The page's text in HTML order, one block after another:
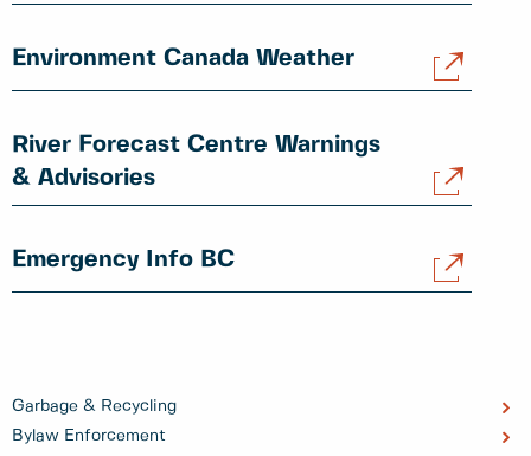
Garbage & Recycling
Bylaw Enforcement
Environment Canada Weather
River Forecast Centre Warnings
& Advisories
Emergency Info BC